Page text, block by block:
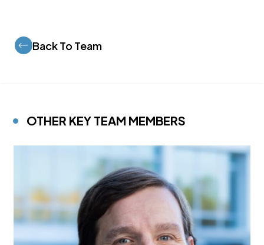
Back To Team
OTHER KEY TEAM MEMBERS